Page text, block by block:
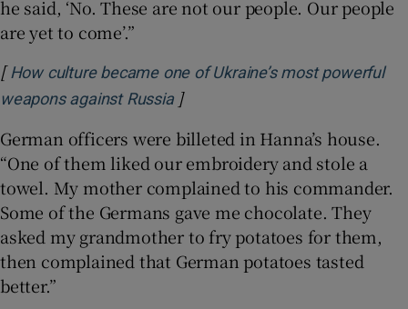
he said, ‘No. These are not our people. Our people
are yet to come’.”
[ How culture became one of Ukraine’s most powerful
weapons against RussiaOpens in new window
]
German officers were billeted in Hanna’s house.
“One of them liked our embroidery and stole a
towel. My mother complained to his commander.
Some of the Germans gave me chocolate. They
asked my grandmother to fry potatoes for them,
then complained that German potatoes tasted
better.”